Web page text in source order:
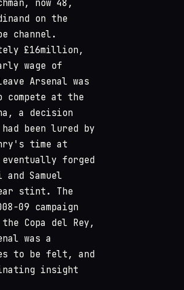
now 48,
on the
channel.
£16million,
wage of
Arsenal was
at the
a decision
been lured by
time at
forged
Samuel
stint. The
09 campaign
Copa del Rey,
was a
to be felt, and
insight